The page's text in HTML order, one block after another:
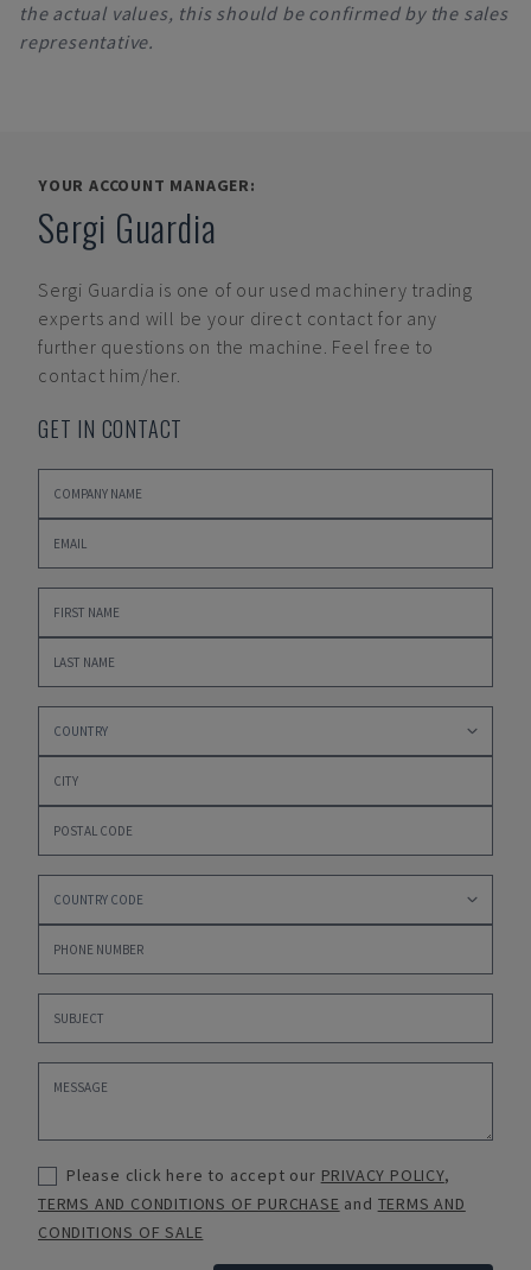
the actual values, this should be confirmed by the sales
representative.
YOUR ACCOUNT MANAGER:
Sergi Guardia
Sergi Guardia is one of our used machinery trading
experts and will be your direct contact for any
further questions on the machine. Feel free to
contact him/her.
GET IN CONTACT
Please click here to accept our PRIVACY POLICY,
TERMS AND CONDITIONS OF PURCHASE and TERMS AND
CONDITIONS OF SALE